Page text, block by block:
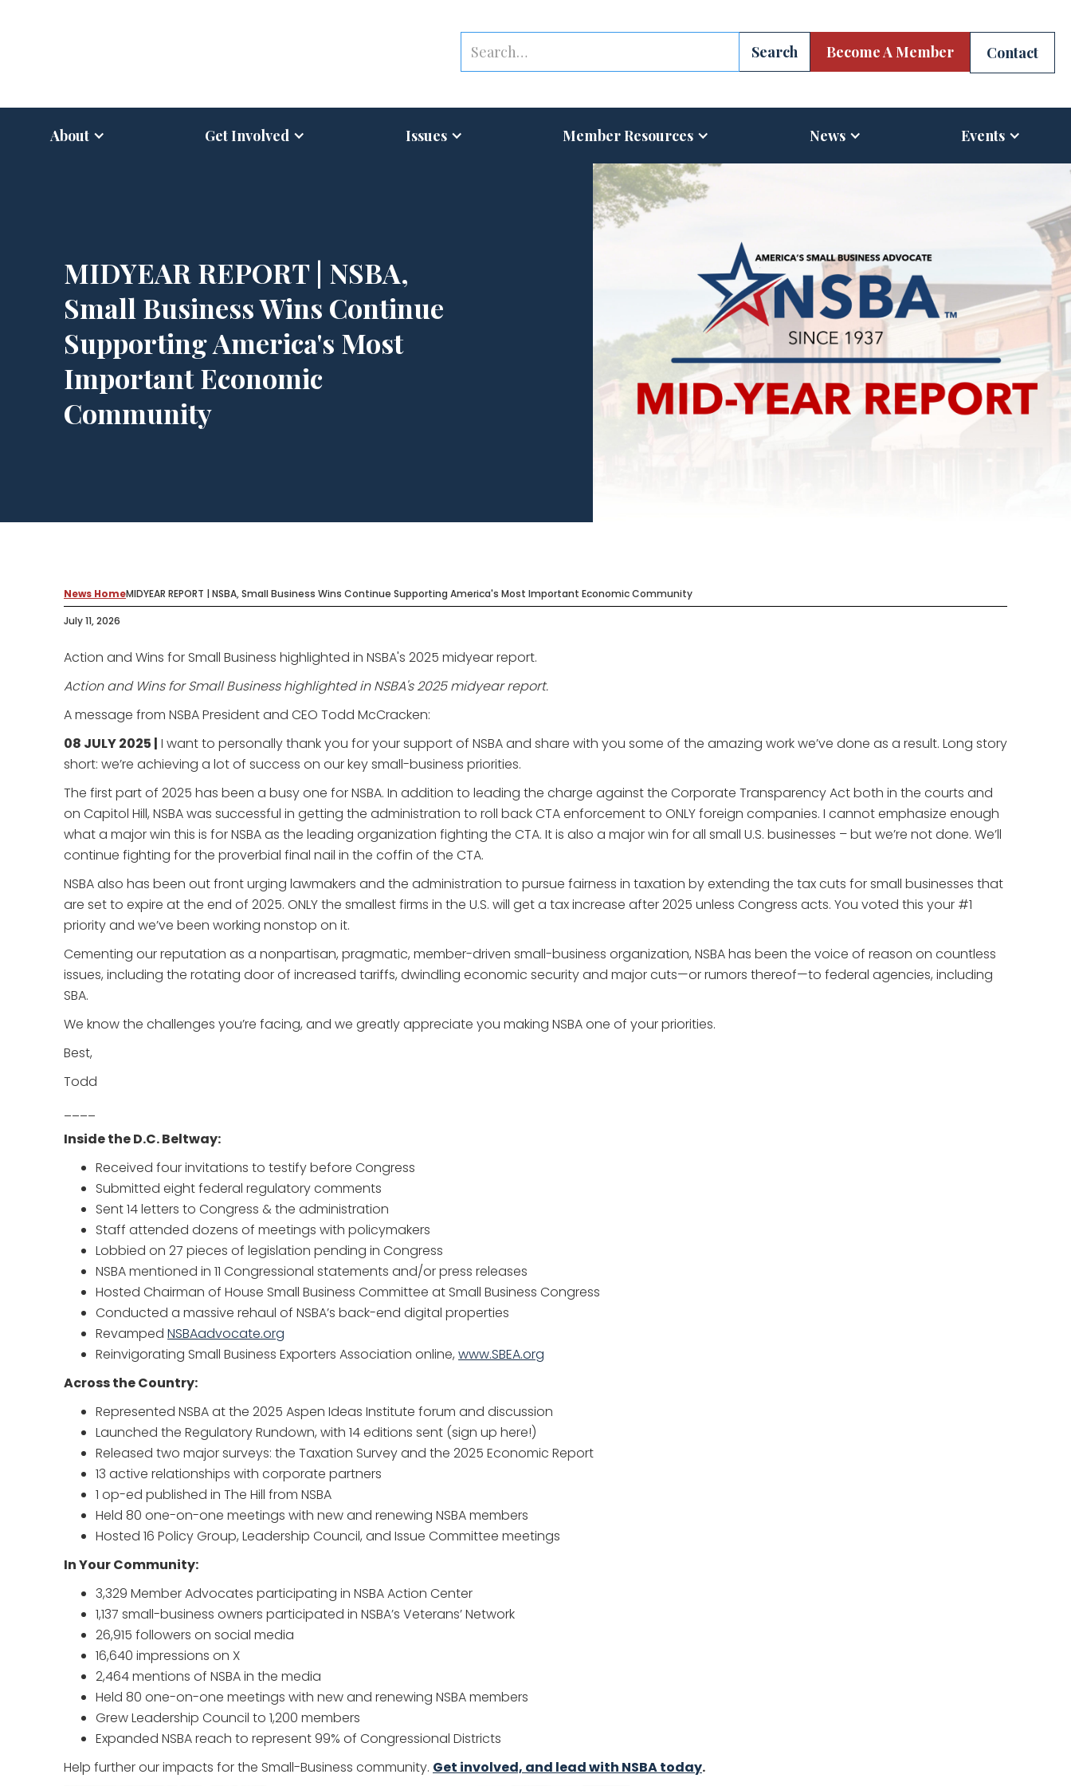
Become A Member Contact
About Get Involved Issues Member Resources News Events
MIDYEAR REPORT | NSBA,
Small Business Wins Continue
Supporting America's Most
Important Economic
Community
News HomeMIDYEAR REPORT | NSBA, Small Business Wins Continue Supporting America's Most Important Economic Community
July 11, 2026
Action and Wins for Small Business highlighted in NSBA's 2025 midyear report.
Action and Wins for Small Business highlighted in NSBA's 2025 midyear report.
A message from NSBA President and CEO Todd McCracken:
08 JULY 2025 | I want to personally thank you for your support of NSBA and share with you some of the amazing work we’ve done as a result. Long story
short: we’re achieving a lot of success on our key small-business priorities.
The first part of 2025 has been a busy one for NSBA. In addition to leading the charge against the Corporate Transparency Act both in the courts and
on Capitol Hill, NSBA was successful in getting the administration to roll back CTA enforcement to ONLY foreign companies. I cannot emphasize enough
what a major win this is for NSBA as the leading organization fighting the CTA. It is also a major win for all small U.S. businesses – but we’re not done. We’ll
continue fighting for the proverbial final nail in the coffin of the CTA.
NSBA also has been out front urging lawmakers and the administration to pursue fairness in taxation by extending the tax cuts for small businesses that
are set to expire at the end of 2025. ONLY the smallest firms in the U.S. will get a tax increase after 2025 unless Congress acts. You voted this your #1
priority and we’ve been working nonstop on it.
Cementing our reputation as a nonpartisan, pragmatic, member-driven small-business organization, NSBA has been the voice of reason on countless
issues, including the rotating door of increased tariffs, dwindling economic security and major cuts—or rumors thereof—to federal agencies, including
SBA.
We know the challenges you’re facing, and we greatly appreciate you making NSBA one of your priorities.
Best,
Todd
Inside the D.C. Beltway:
Received four invitations to testify before Congress
Submitted eight federal regulatory comments
Sent 14 letters to Congress & the administration
Staff attended dozens of meetings with policymakers
Lobbied on 27 pieces of legislation pending in Congress
NSBA mentioned in 11 Congressional statements and/or press releases
Hosted Chairman of House Small Business Committee at Small Business Congress
Conducted a massive rehaul of NSBA’s back-end digital properties
Revamped NSBAadvocate.org
Reinvigorating Small Business Exporters Association online, www.SBEA.org
Across the Country:
Represented NSBA at the 2025 Aspen Ideas Institute forum and discussion
Launched the Regulatory Rundown, with 14 editions sent (sign up here!)
Released two major surveys: the Taxation Survey and the 2025 Economic Report
13 active relationships with corporate partners
1 op-ed published in The Hill from NSBA
Held 80 one-on-one meetings with new and renewing NSBA members
Hosted 16 Policy Group, Leadership Council, and Issue Committee meetings
In Your Community:
3,329 Member Advocates participating in NSBA Action Center
1,137 small-business owners participated in NSBA’s Veterans’ Network
26,915 followers on social media
16,640 impressions on X
2,464 mentions of NSBA in the media
Held 80 one-on-one meetings with new and renewing NSBA members
Grew Leadership Council to 1,200 members
Expanded NSBA reach to represent 99% of Congressional Districts
Help further our impacts for the Small-Business community. Get involved, and lead with NSBA today.